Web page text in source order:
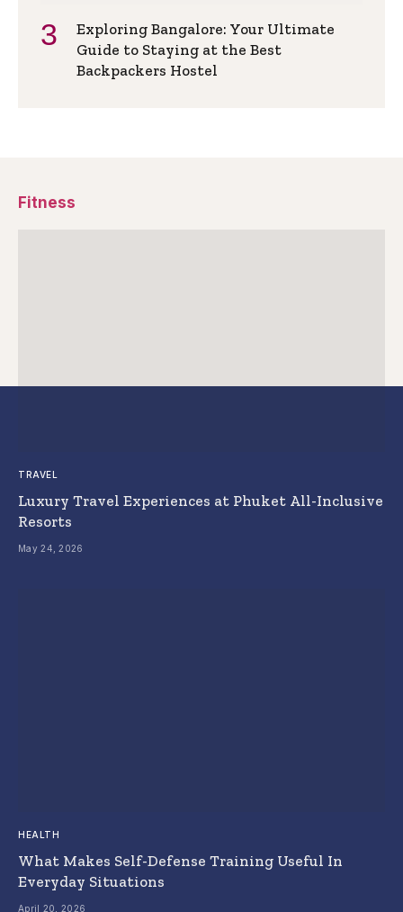
Exploring Bangalore: Your Ultimate
Guide to Staying at the Best
Backpackers Hostel
Fitness
TRAVEL
Luxury Travel Experiences at Phuket All-Inclusive
Resorts
May 24, 2026
HEALTH
What Makes Self-Defense Training Useful In
Everyday Situations
April 20, 2026